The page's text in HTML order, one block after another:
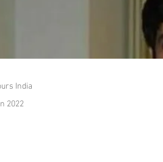
India
2022